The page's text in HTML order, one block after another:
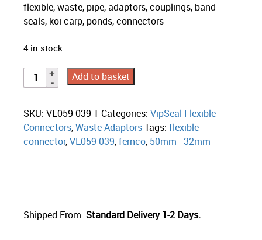
flexible, waste, pipe, adaptors, couplings, band
seals, koi carp, ponds, connectors
4 in stock
Add to basket
SKU:VE059-039-1 Categories:VipSeal Flexible
Connectors,Waste AdaptorsTags:flexible
connector,VE059-039,fernco, 50mm - 32mm
Shipped From: Standard Delivery 1-2 Days.